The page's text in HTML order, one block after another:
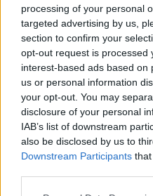
processing of your personal
targeted advertising by us,
section to confirm your
opt-out request is processed
interest-based ads based on
us or personal information
your opt-out. You may
disclosure of your personal
IAB’s list of downstream
also be disclosed by us to
Downstream Participants
Späť na článok: